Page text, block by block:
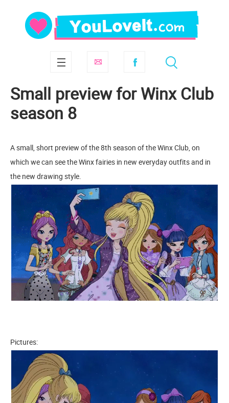
Small preview for Winx Club
season 8
A small, short preview of the 8th season of the Winx Club, on
which we can see the Winx fairies in new everyday outfits and in
the new drawing style.
Pictures: